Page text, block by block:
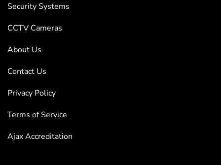
Security Systems
CCTV Cameras
About Us
Contact Us
Privacy Policy
Terms of Service
Ajax Accreditation